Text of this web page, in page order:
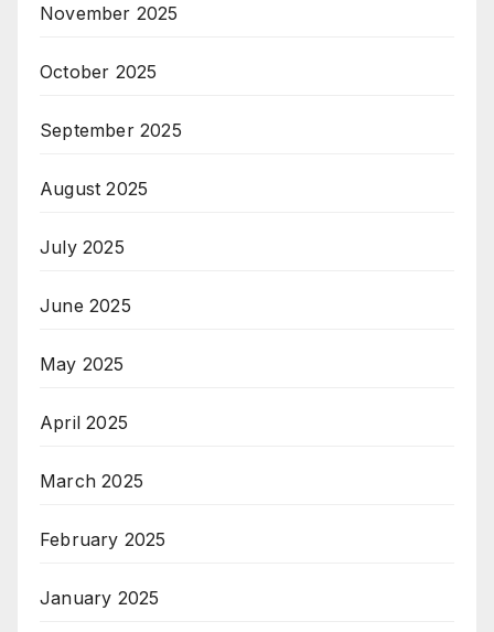
November 2025
October 2025
September 2025
August 2025
July 2025
June 2025
May 2025
April 2025
March 2025
February 2025
January 2025